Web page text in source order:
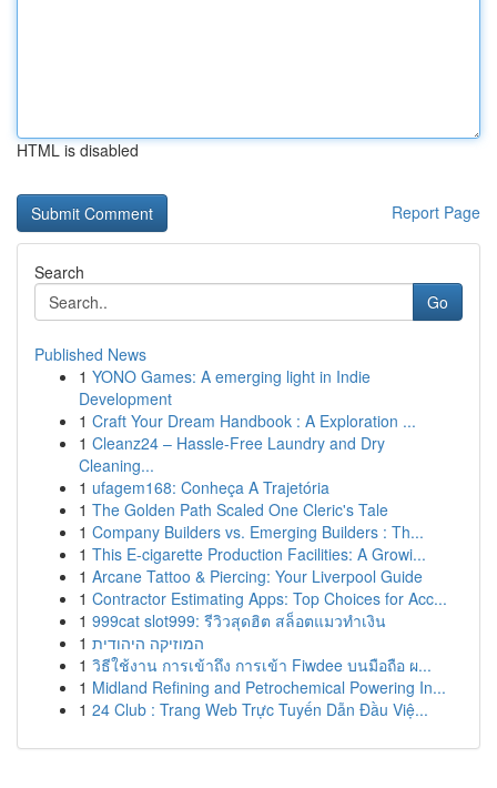
HTML is disabled
Report Page
Search
Go
Published News
1 YONO Games: A emerging light in Indie
Development
1 Craft Your Dream Handbook : A Exploration ...
1 Cleanz24 – Hassle-Free Laundry and Dry
Cleaning...
1 ufagem168: Conheça A Trajetória
1 The Golden Path Scaled One Cleric's Tale
1 Company Builders vs. Emerging Builders : Th...
1 This E-cigarette Production Facilities: A Growi...
1 Arcane Tattoo & Piercing: Your Liverpool Guide
1 Contractor Estimating Apps: Top Choices for Acc...
1 999cat slot999: รีวิวสุดฮิต สล็อตแมวทำเงิน
1 המוזיקה היהודית
1 วิธีใช้งาน การเข้าถึง การเข้า Fiwdee บนมือถือ ผ...
1 Midland Refining and Petrochemical Powering In...
1 24 Club : Trang Web Trực Tuyến Dẫn Đầu Việ...